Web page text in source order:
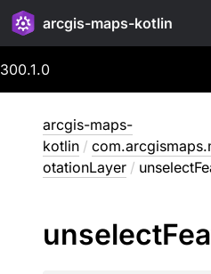
arcgis-maps-kotlin
300.1.0
arcgis-maps-
kotlin /
otationLayer /
unselect